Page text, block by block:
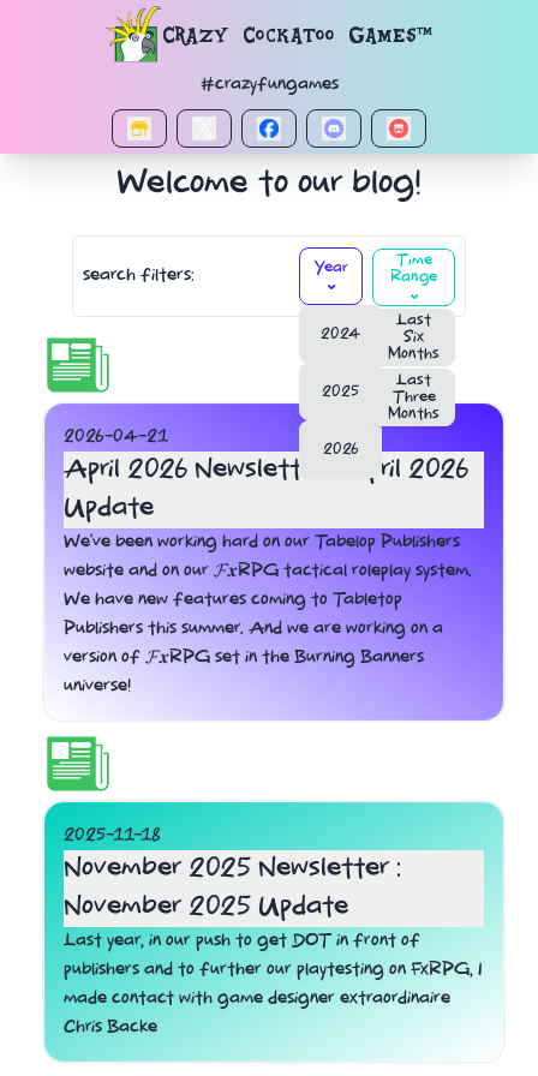
Navigated to Timeline
Crazy Cockatoo Games™
#crazyfungames
Welcome to our blog!
search filters:
Year
⌄
2024
2025
2026
Time
Range
⌄
Last
Six
Months
Last
Three
Months
2026-04-21
April 2026 Newsletter : April 2026
Update
We've been working hard on our Tabelop Publishers
website and on our 𝓕𝒙RPG tactical roleplay system.
We have new features coming to Tabletop
Publishers this summer. And we are working on a
version of 𝓕𝒙RPG set in the Burning Banners
universe!
2025-11-18
November 2025 Newsletter :
November 2025 Update
Last year, in our push to get DOT in front of
publishers and to further our playtesting on FxRPG, I
made contact with game designer extraordinaire
Chris Backe